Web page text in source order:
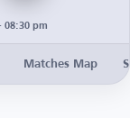
08:30 pm
Matches Map